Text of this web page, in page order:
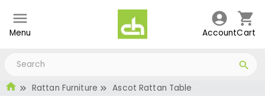
Menu AccountCart
Rattan Furniture Ascot Rattan Table